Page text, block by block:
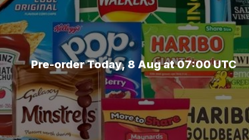
Pre-order Today, 8 Aug at 07:00 UTC